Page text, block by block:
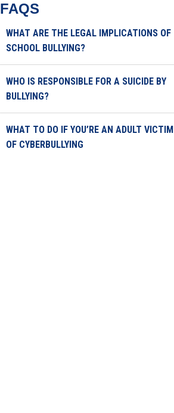
FAQS
WHAT ARE THE LEGAL IMPLICATIONS OF
SCHOOL BULLYING?
WHO IS RESPONSIBLE FOR A SUICIDE BY
BULLYING?
WHAT TO DO IF YOU’RE AN ADULT VICTIM
OF CYBERBULLYING